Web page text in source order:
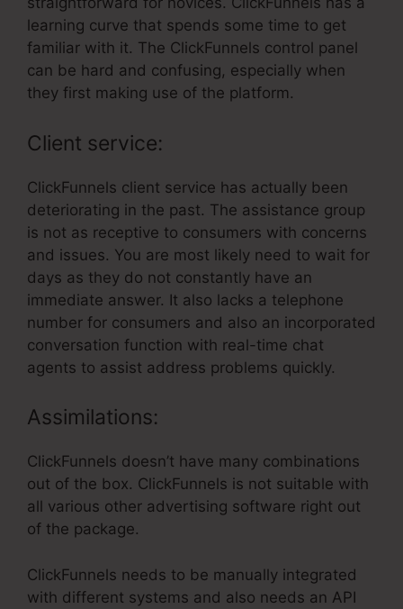
learning curve that spends some time to get
familiar with it. The ClickFunnels control panel
can be hard and confusing, especially when
they first making use of the platform.
Client service:
ClickFunnels client service has actually been
deteriorating in the past. The assistance group
is not as receptive to consumers with concerns
and issues. You are most likely need to wait for
days as they do not constantly have an
immediate answer. It also lacks a telephone
number for consumers and also an incorporated
conversation function with real-time chat
agents to assist address problems quickly.
Assimilations:
ClickFunnels doesn’t have many combinations
out of the box. ClickFunnels is not suitable with
all various other advertising software right out
of the package.
ClickFunnels needs to be manually integrated
with different systems and also needs an API